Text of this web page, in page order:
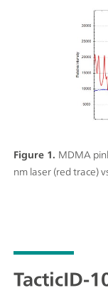
Figure 1. MDMA
nm laser (red trace)
TacticID-